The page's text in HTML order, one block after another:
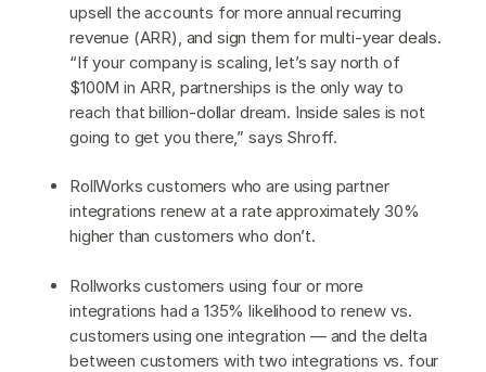
upsell the accounts for more annual recurring
revenue (ARR), and sign them for multi-year deals.
“If your company is scaling, let’s say north of
$100M in ARR, partnerships is the only way to
reach that billion-dollar dream. Inside sales is not
going to get you there,” says Shroff.
RollWorks customers who are using partner
integrations renew at a rate approximately 30%
higher than customers who don’t.
Rollworks customers using four or more
integrations had a 135% likelihood to renew vs.
customers using one integration — and the delta
between customers with two integrations vs. four